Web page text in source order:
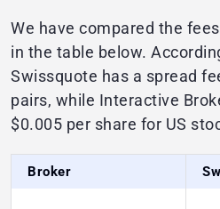
We have compared the
in the table below.
Swissquote has a spread
pairs, while Interactive
$0.005 per share for US
Broker